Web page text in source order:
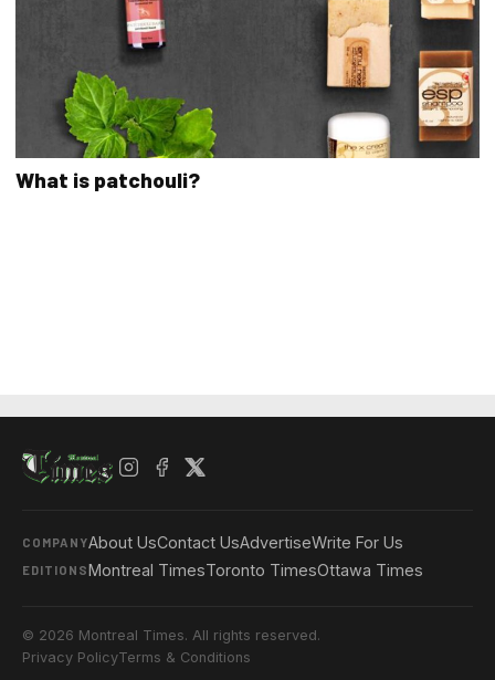
What is patchouli?
COMPANYAbout UsContact UsAdvertiseWrite For Us
EDITIONSMontreal TimesToronto TimesOttawa Times
© 2026 Montreal Times. All rights reserved.
Privacy PolicyTerms & Conditions